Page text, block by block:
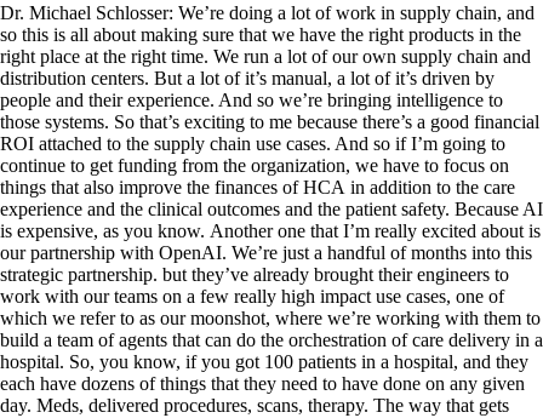
Dr. Michael Schlosser: We’re doing a lot of work in supply chain, and
so this is all about making sure that we have the right products in the
right place at the right time. We run a lot of our own supply chain and
distribution centers. But a lot of it’s manual, a lot of it’s driven by
people and their experience. And so we’re bringing intelligence to
those systems. So that’s exciting to me because there’s a good financial
ROI attached to the supply chain use cases. And so if I’m going to
continue to get funding from the organization, we have to focus on
things that also improve the finances of HCA in addition to the care
experience and the clinical outcomes and the patient safety. Because AI
is expensive, as you know. Another one that I’m really excited about is
our partnership with OpenAI. We’re just a handful of months into this
strategic partnership. but they’ve already brought their engineers to
work with our teams on a few really high impact use cases, one of
which we refer to as our moonshot, where we’re working with them to
build a team of agents that can do the orchestration of care delivery in a
hospital. So, you know, if you got 100 patients in a hospital, and they
each have dozens of things that they need to have done on any given
day. Meds, delivered procedures, scans, therapy. The way that gets